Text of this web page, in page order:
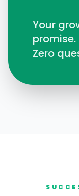
Your
Zero